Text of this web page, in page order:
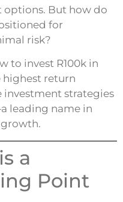
options. But how do
for
risk?
to invest R100k in
highest return
investment strategies
leading name in
a
Point